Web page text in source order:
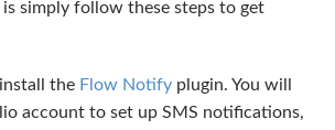
simply follow these steps to get
the Flow Notifyplugin. You will
account to set up SMS notifications,